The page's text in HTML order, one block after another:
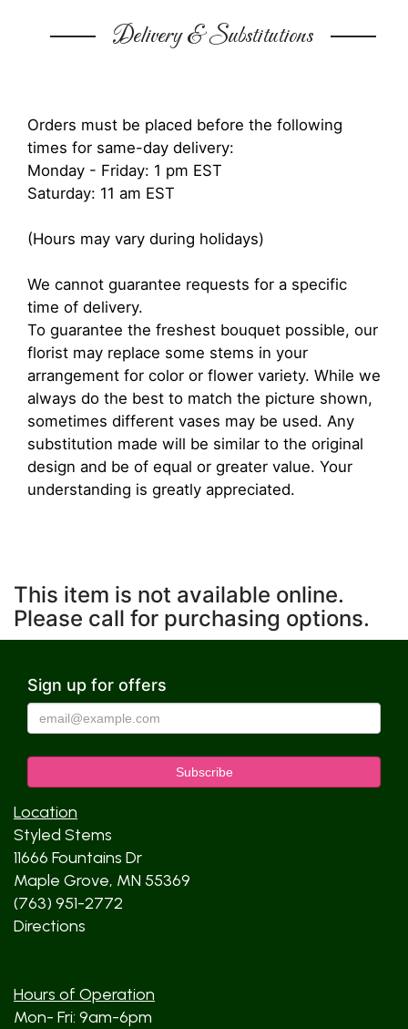
Delivery & Substitutions
Orders must be placed before the following
times for same-day delivery:
Monday - Friday: 1 pm EST
Saturday: 11 am EST
(Hours may vary during holidays)
We cannot guarantee requests for a specific
time of delivery.
To guarantee the freshest bouquet possible, our
florist may replace some stems in your
arrangement for color or flower variety. While we
always do the best to match the picture shown,
sometimes different vases may be used. Any
substitution made will be similar to the original
design and be of equal or greater value. Your
understanding is greatly appreciated.
This item is not available online.
Please call for purchasing options.
Sign up for offers
Location
Styled Stems
11666 Fountains Dr
Maple Grove, MN 55369
(763) 951-2772
Directions
Hours of Operation
Mon- Fri: 9am-6pm